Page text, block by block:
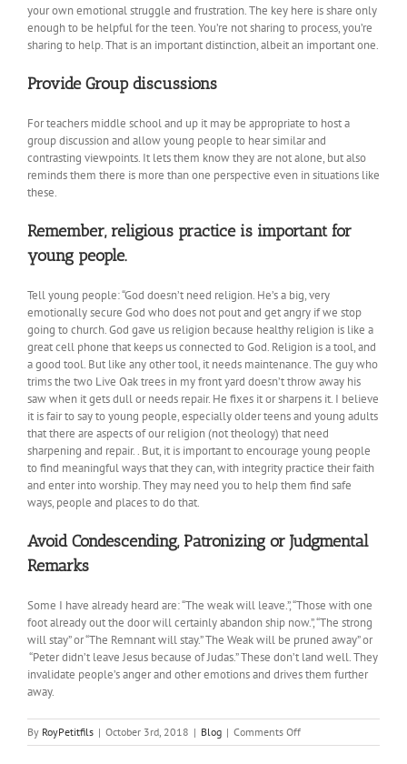
your own emotional struggle and frustration. The key here is share only
enough to be helpful for the teen. You’re not sharing to process, you’re
sharing to help. That is an important distinction, albeit an important one.
Provide Group discussions
For teachers middle school and up it may be appropriate to host a
group discussion and allow young people to hear similar and
contrasting viewpoints. It lets them know they are not alone, but also
reminds them there is more than one perspective even in situations like
these.
Remember, religious practice is important for
young people.
Tell young people: “God doesn’t need religion. He’s a big, very
emotionally secure God who does not pout and get angry if we stop
going to church. God gave us religion because healthy religion is like a
great cell phone that keeps us connected to God. Religion is a tool, and
a good tool. But like any other tool, it needs maintenance. The guy who
trims the two Live Oak trees in my front yard doesn’t throw away his
saw when it gets dull or needs repair. He fixes it or sharpens it. I believe
it is fair to say to young people, especially older teens and young adults
that there are aspects of our religion (not theology) that need
sharpening and repair. . But, it is important to encourage young people
to find meaningful ways that they can, with integrity practice their faith
and enter into worship. They may need you to help them find safe
ways, people and places to do that.
Avoid Condescending, Patronizing or Judgmental
Remarks
Some I have already heard are: “The weak will leave.”, “Those with one
foot already out the door will certainly abandon ship now.”, “The strong
will stay” or “The Remnant will stay.” The Weak will be pruned away” or
“Peter didn’t leave Jesus because of Judas.” These don’t land well. They
invalidate people’s anger and other emotions and drives them further
away.
By RoyPetitfils | October 3rd, 2018 | Blog | Comments Offon
Talking